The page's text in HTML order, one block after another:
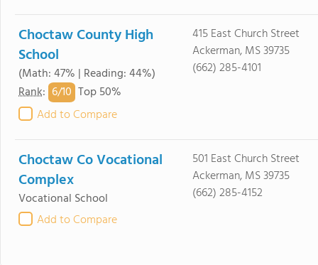
Choctaw County High
School
(Math: 47% | Reading: 44%)
Rank: 6/10 Top 50%
Add to Compare
415 East Church Street
Ackerman, MS 39735
(662) 285-4101
Choctaw Co Vocational
Complex
Vocational School
Add to Compare
501 East Church Street
Ackerman, MS 39735
(662) 285-4152